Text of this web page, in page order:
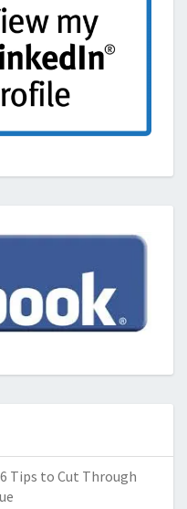
Tips to Cut Through